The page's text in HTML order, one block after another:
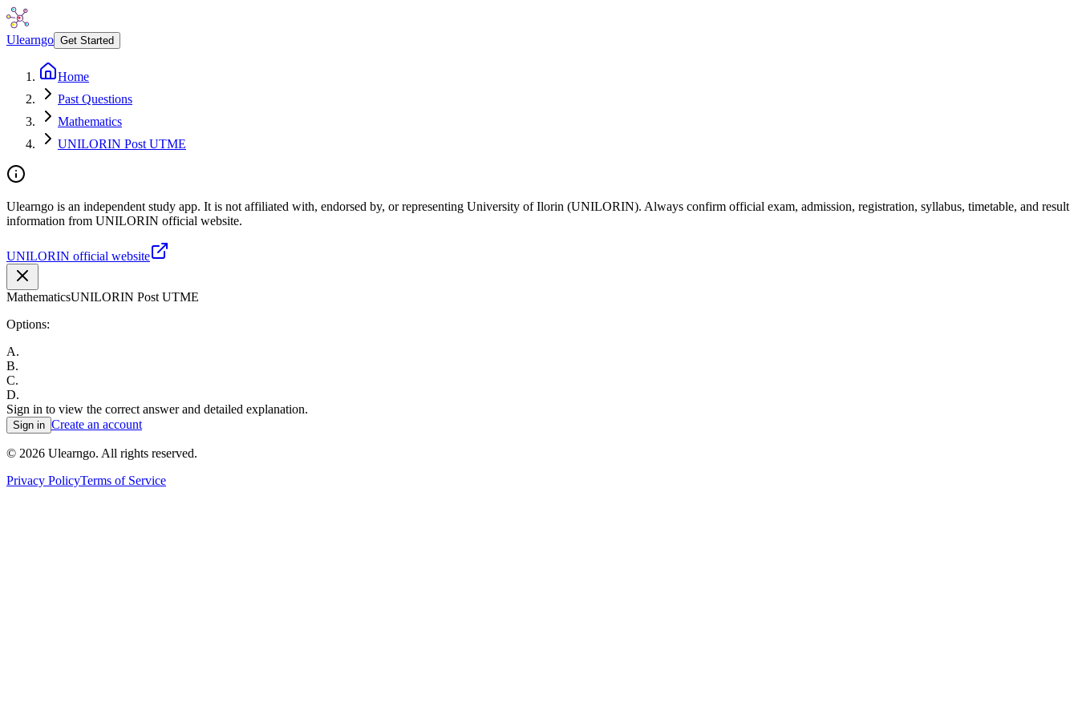
Ulearngo Get Started
Home
Past Questions
Mathematics
UNILORIN Post UTME
Ulearngo is an independent study app. It is not affiliated with, endorsed by, or representing University of Ilorin (UNILORIN). Always confirm official exam, admission, registration, syllabus, timetable, and result
information from UNILORIN official website.
UNILORIN official website
MathematicsUNILORIN Post UTME
Options:
A.
B.
C.
D.
Sign in to view the correct answer and detailed explanation.
Sign in Create an account
© 2026 Ulearngo. All rights reserved.
Privacy PolicyTerms of Service